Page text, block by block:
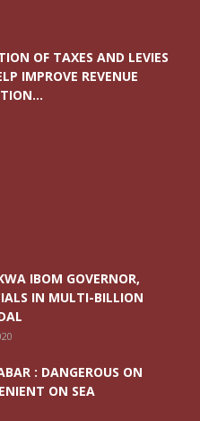
OF TAXES AND LEVIES
IMPROVE REVENUE
IBOM GOVERNOR,
IN MULTI-BILLION
: DANGEROUS ON
ON SEA